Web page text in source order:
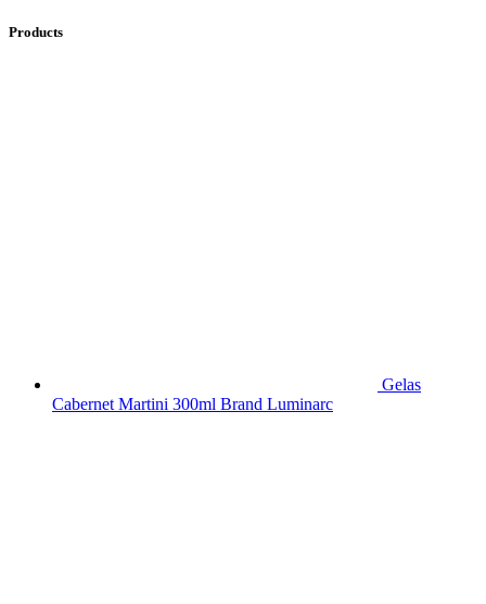
Products
Gelas
Cabernet Martini 300ml Brand Luminarc